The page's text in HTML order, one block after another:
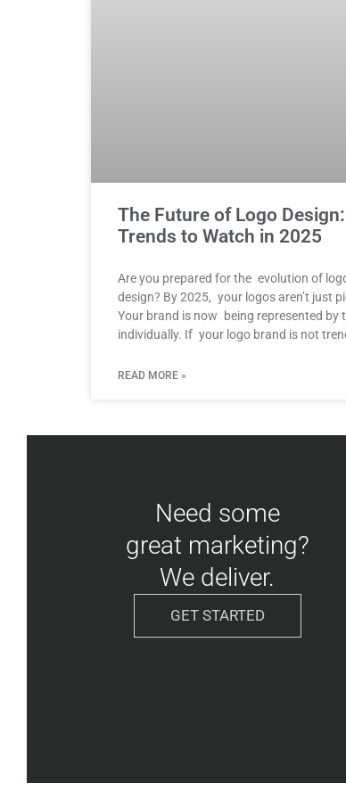
The Future of Logo Design:
Trends to Watch in 2025
Are you prepared for the evolution of
design? By 2025, your logos aren’t just
Your brand is now being represented by
individually. If your logo brand is not
READ MORE »
Need some
great marketing?
We deliver.
GET STARTED